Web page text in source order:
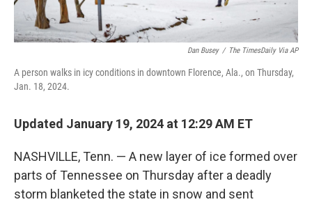
Dan Busey / The TimesDaily Via AP
A person walks in icy conditions in downtown Florence, Ala., on Thursday,
Jan. 18, 2024.
Updated January 19, 2024 at 12:29 AM ET
NASHVILLE, Tenn. — A new layer of ice formed over
parts of Tennessee on Thursday after a deadly
storm blanketed the state in snow and sent